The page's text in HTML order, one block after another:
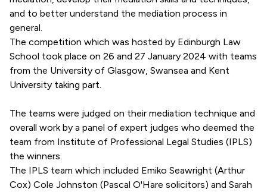
and to better understand the mediation process in
general.
The competition which was hosted by Edinburgh Law
School took place on 26 and 27 January 2024 with teams
from the University of Glasgow, Swansea and Kent
University taking part.
The teams were judged on their mediation technique and
overall work by a panel of expert judges who deemed the
team from Institute of Professional Legal Studies (IPLS)
the winners.
The IPLS team which included Emiko Seawright (Arthur
Cox) Cole Johnston (Pascal O'Hare solicitors) and Sarah